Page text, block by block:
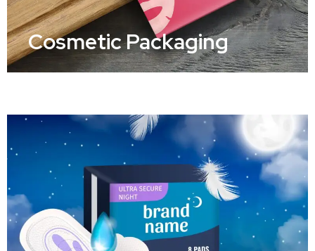
Cosmetic Packaging